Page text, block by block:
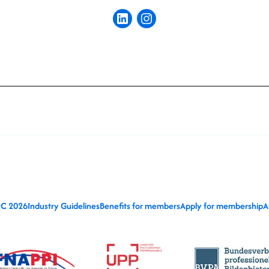
2026Industry GuidelinesBenefits for membersApply for membership